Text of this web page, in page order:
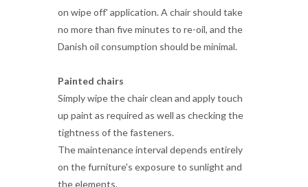
Painted chairs
Simply wipe the chair clean and apply touch
tightness of the fasteners.
The maintenance interval depends entirely
on the furniture's exposure to sunlight and
the elements.
The Tui Creek Difference